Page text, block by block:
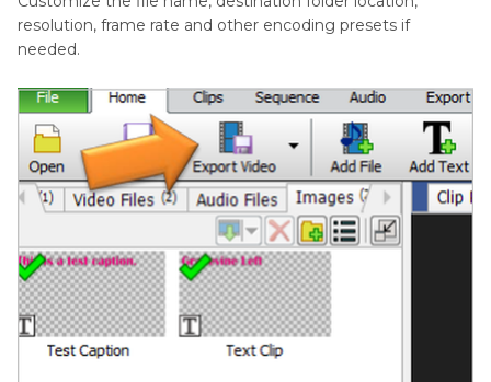
resolution, frame rate and other encoding presets if
needed.